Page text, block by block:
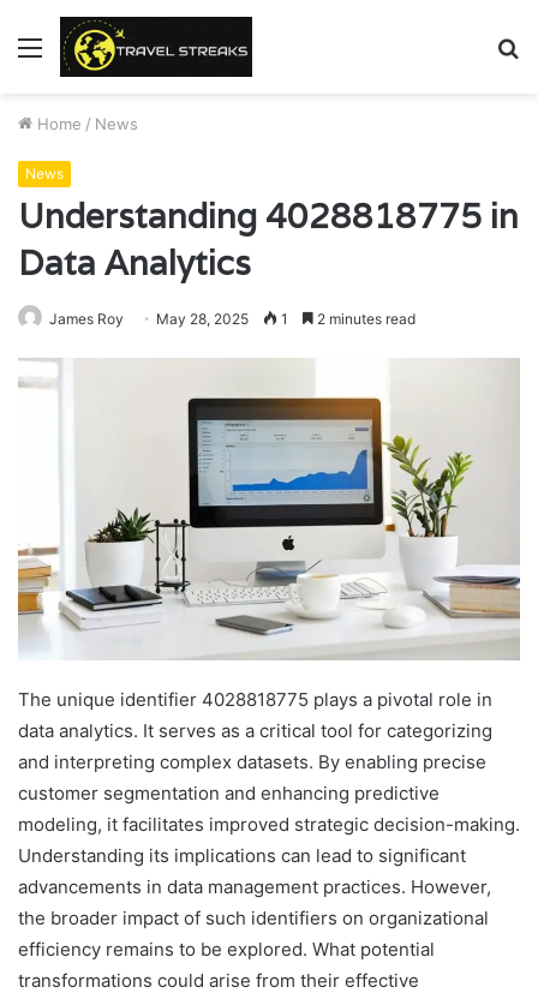
Menu
Home / News
News
Understanding 4028818775 in
Data Analytics
James Roy May 28, 2025 1 2 minutes read
The unique identifier 4028818775 plays a pivotal role in
data analytics. It serves as a critical tool for categorizing
and interpreting complex datasets. By enabling precise
customer segmentation and enhancing predictive
modeling, it facilitates improved strategic decision-making.
Understanding its implications can lead to significant
advancements in data management practices. However,
the broader impact of such identifiers on organizational
efficiency remains to be explored. What potential
transformations could arise from their effective